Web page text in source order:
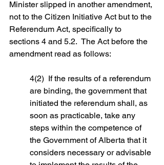
Minister slipped in another amendment,
not to the Citizen Initiative Act but to the
Referendum Act, specifically to
sections 4 and 5.2.  The Act before the
amendment read as follows:
4(2)  If the results of a referendum
are binding, the government that
initiated the referendum shall, as
soon as practicable, take any
steps within the competence of
the Government of Alberta that it
considers necessary or advisable